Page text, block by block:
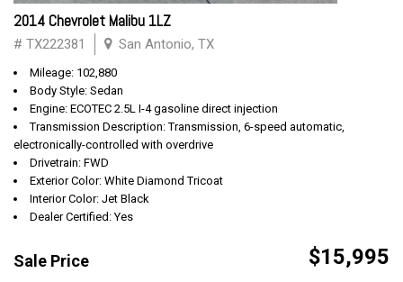
2014 Chevrolet Malibu 1LZ
# TX222381 San Antonio, TX
Mileage: 102,880
Body Style: Sedan
Engine: ECOTEC 2.5L I-4 gasoline direct injection
Transmission Description: Transmission, 6-speed automatic,
electronically-controlled with overdrive
Drivetrain: FWD
Exterior Color: White Diamond Tricoat
Interior Color: Jet Black
Dealer Certified: Yes
Sale Price $15,995